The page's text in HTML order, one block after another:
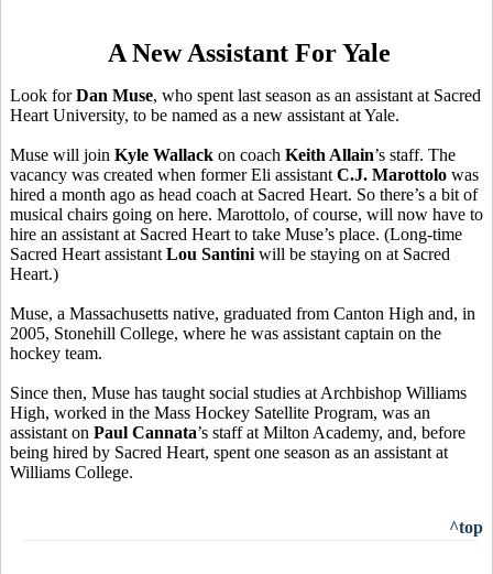
A New Assistant For Yale
Look forDan Muse, who spent last season as an assistant at Sacred
Heart University, to be named as a new assistant at Yale.
Muse will join Kyle Wallack on coach Keith Allain’s staff. The
vacancy was created when former Eli assistant C.J. Marottolo was
hired a month ago as head coach at Sacred Heart. So there’s a bit of
musical chairs going on here. Marottolo, of course, will now have to
hire an assistant at Sacred Heart to take Muse’s place. (Long-time
Sacred Heart assistant Lou Santini will be staying on at Sacred
Heart.)
Muse, a Massachusetts native, graduated from Canton High and, in
2005, Stonehill College, where he was assistant captain on the
hockey team.
Since then, Muse has taught social studies at Archbishop Williams
High, worked in the Mass Hockey Satellite Program, was an
assistant on Paul Cannata’s staff at Milton Academy, and, before
being hired by Sacred Heart, spent one season as an assistant at
Williams College.
^top